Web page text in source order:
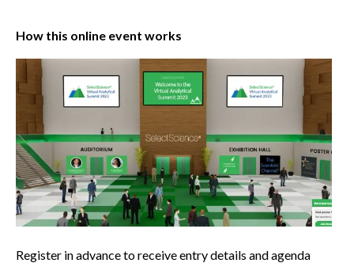
How this online event works
Register in advance to receive entry details and agenda